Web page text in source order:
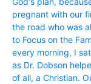
pregnant with our
the road who was
to Focus on the
every morning, I
as Dr. Dobson
of all, a Christian.